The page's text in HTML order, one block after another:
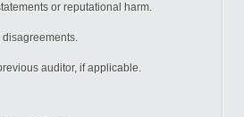
or reputational harm.
disagreements.
auditor, if applicable.